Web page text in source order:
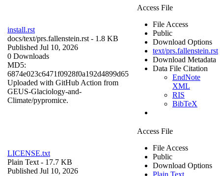
install.rst
docs/text/prs.fallenstein.rst - 1.8 KB
Published Jul 10, 2026
0 Downloads
MD5:
6874e023c6471f0928f0a192d4899d65
Uploaded with GitHub Action from
GEUS-Glaciology-and-
Climate/pypromice.
Access File
File Access
Public
Download Options
text/prs.fallenstein.rst
Download Metadata
Data File Citation
EndNote
XML
RIS
BibTeX
LICENSE.txt
Plain Text - 17.7 KB
Published Jul 10, 2026
Access File
File Access
Public
Download Options
Plain Text